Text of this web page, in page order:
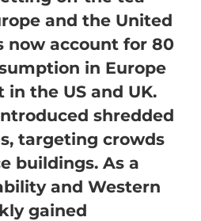
and the United
now account for 80
in Europe
the US and UK.
shredded
targeting crowds
buildings. As a
and Western
gained